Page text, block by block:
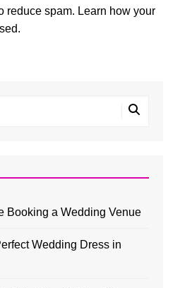
reduce spam. Learn how your
Booking a Wedding Venue
Wedding Dress in